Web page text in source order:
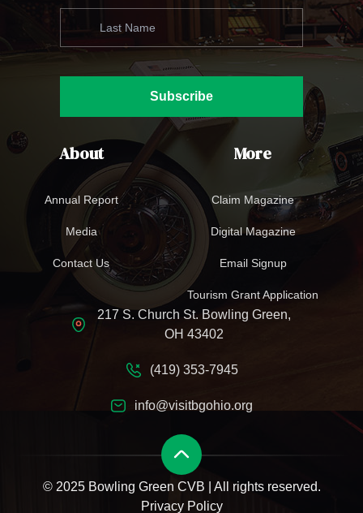
Subscribe
About
Annual Report
Media
Contact Us
More
Claim Magazine
Digital Magazine
Email Signup
Tourism Grant Application
217 S. Church St. Bowling Green,
OH 43402
(419) 353-7945
info@visitbgohio.org
© 2025 Bowling Green CVB | All rights reserved.
Privacy Policy